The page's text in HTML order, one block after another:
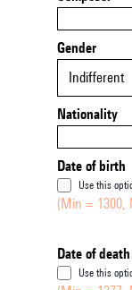
Gender
Indifferent
Nationality
Date of birth
Use this
(Min = 1300,
Date of death
Use this